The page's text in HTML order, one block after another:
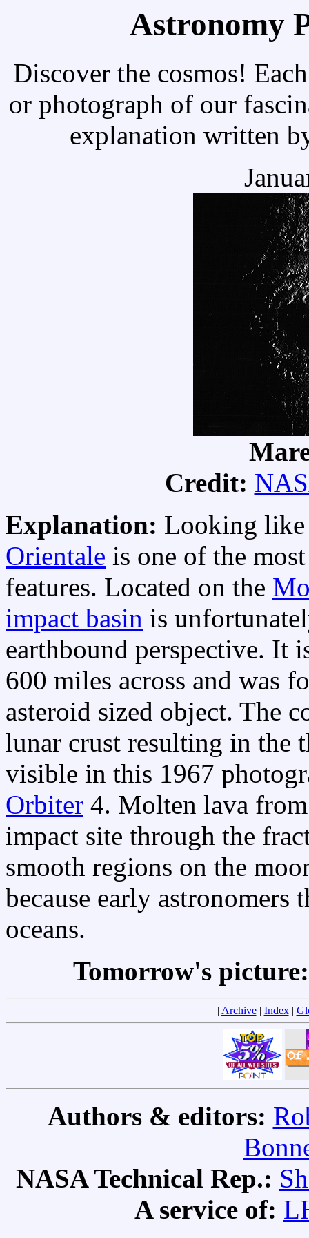
Astronomy
Discover the cosmos!
or photograph of our
explanation written
Credit:
Explanation: Looking like
Orientale is one of the
features. Located on the
impact basin is
earthbound perspective. It
600 miles across and was
asteroid sized object. The
lunar crust resulting in the
visible in this 1967
Orbiter 4. Molten lava
impact site through the
smooth regions on the
because early astronomers
oceans.
Tomorrow's
| Archive| Index|
Authors & editors:
NASA Technical Rep.:
A service of: